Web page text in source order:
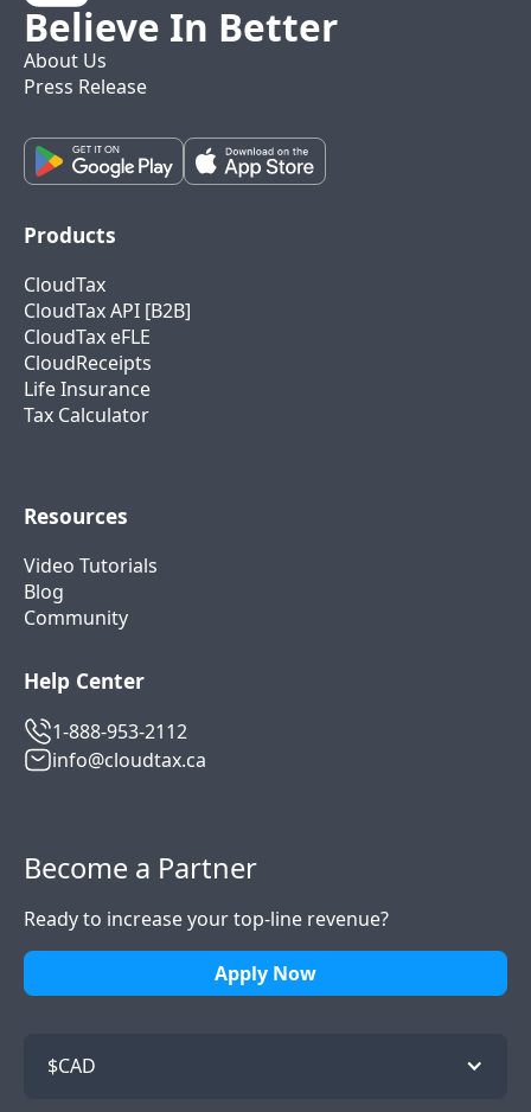
Believe In Better
About Us
Press Release
Products
CloudTax
CloudTax API [B2B]
CloudTax eFLE
CloudReceipts
Life Insurance
Tax Calculator
Resources
Video Tutorials
Blog
Community
Help Center
1-888-953-2112
info@cloudtax.ca
Become a Partner
Ready to increase your top-line revenue?
Apply Now
$CAD